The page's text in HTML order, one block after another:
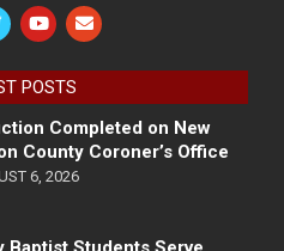
POSTS
Completed on New
County Coroner’s Office
6, 2026